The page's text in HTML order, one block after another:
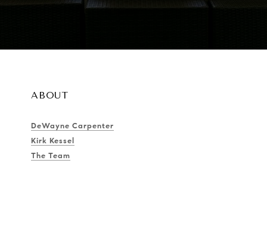
ABOUT
DeWayne Carpenter
Kirk Kessel
The Team